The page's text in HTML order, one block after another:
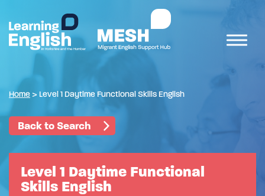
Home > Level 1 Daytime Functional Skills English
Back to Search
Level 1 Daytime Functional
Skills English